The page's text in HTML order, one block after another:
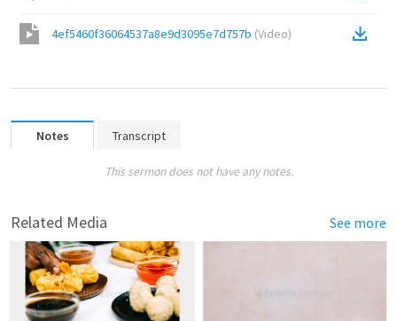
4ef5460f36064537a8e9d3095e7d757b (Video)
Notes Transcript
This sermon does not have any notes.
Related Media See more